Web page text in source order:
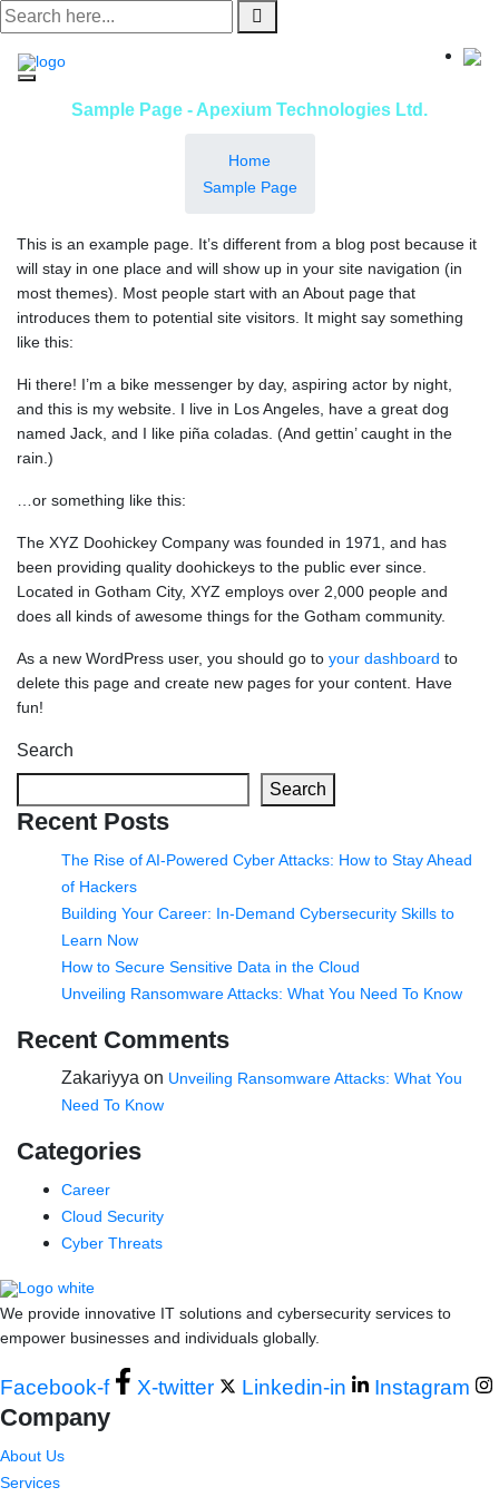
Skip
to
content
Sample Page - Apexium Technologies Ltd.
Home
Sample Page
This is an example page. It’s different from a blog post because it
will stay in one place and will show up in your site navigation (in
most themes). Most people start with an About page that
introduces them to potential site visitors. It might say something
like this:
Hi there! I’m a bike messenger by day, aspiring actor by night,
and this is my website. I live in Los Angeles, have a great dog
named Jack, and I like piña coladas. (And gettin’ caught in the
rain.)
…or something like this:
The XYZ Doohickey Company was founded in 1971, and has
been providing quality doohickeys to the public ever since.
Located in Gotham City, XYZ employs over 2,000 people and
does all kinds of awesome things for the Gotham community.
As a new WordPress user, you should go to your dashboard to
delete this page and create new pages for your content. Have
fun!
Search
Search
Recent Posts
The Rise of AI-Powered Cyber Attacks: How to Stay Ahead
of Hackers
Building Your Career: In-Demand Cybersecurity Skills to
Learn Now
How to Secure Sensitive Data in the Cloud
Unveiling Ransomware Attacks: What You Need To Know
Recent Comments
Zakariyya on Unveiling Ransomware Attacks: What You
Need To Know
Categories
Career
Cloud Security
Cyber Threats
We provide innovative IT solutions and cybersecurity services to
empower businesses and individuals globally.
Facebook-f X-twitter Linkedin-in Instagram
Company
About Us
Services